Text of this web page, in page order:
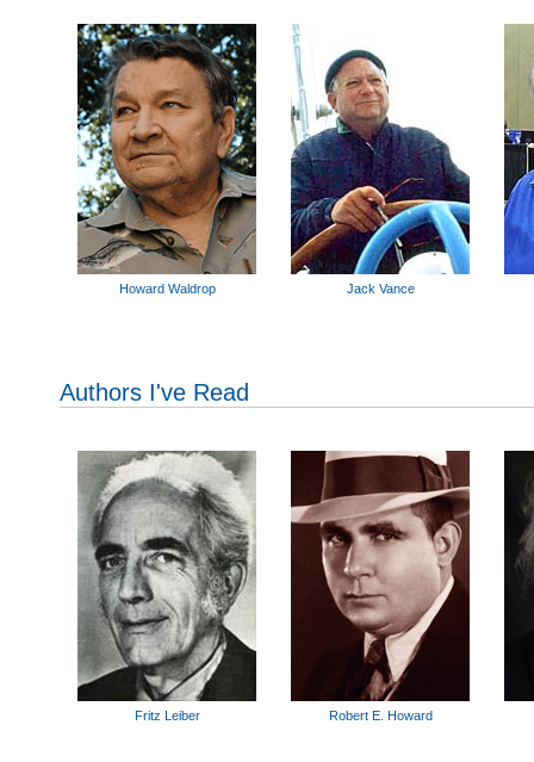
Howard Waldrop Jack Vance
Authors I've Read
Fritz Leiber Robert E. Howard